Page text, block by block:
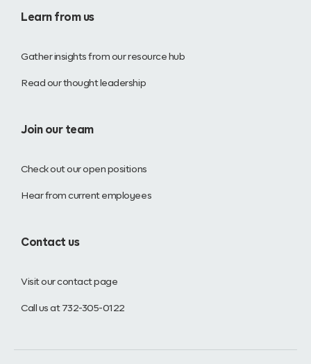
Learn from us
Gather insights from our resource hub
Read our thought leadership
Join our team
Check out our open positions
Hear from current employees
Contact us
Visit our contact page
Call us at 732-305-0122